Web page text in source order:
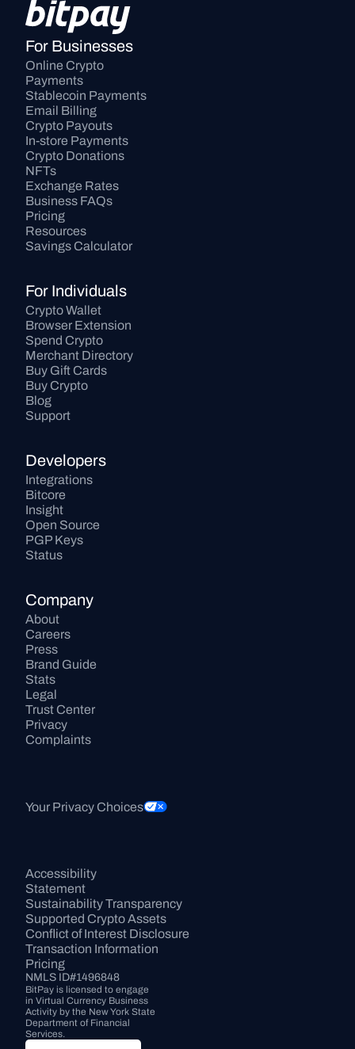
For Businesses
Online Crypto
Payments
Stablecoin Payments
Email Billing
Crypto Payouts
In-store Payments
Crypto Donations
NFTs
Exchange Rates
Business FAQs
Pricing
Resources
Savings Calculator
For Individuals
Crypto Wallet
Browser Extension
Spend Crypto
Merchant Directory
Buy Gift Cards
Buy Crypto
Blog
Support
Developers
Integrations
Bitcore
Insight
Open Source
PGP Keys
Status
Company
About
Careers
Press
Brand Guide
Stats
Legal
Trust Center
Privacy
Complaints
Your Privacy Choices
Accessibility
Statement
Sustainability Transparency
Supported Crypto Assets
Conflict of Interest Disclosure
Transaction Information
Pricing
NMLS ID#1496848
BitPay is licensed to engage
in Virtual Currency Business
Activity by the New York State
Department of Financial
Services.